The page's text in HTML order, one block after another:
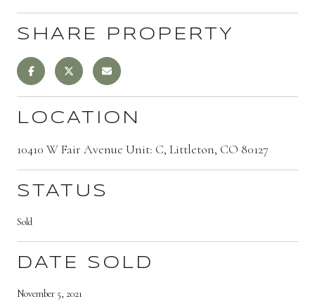
SHARE PROPERTY
LOCATION
10410 W Fair Avenue Unit: C, Littleton, CO 80127
STATUS
Sold
DATE SOLD
November 5, 2021